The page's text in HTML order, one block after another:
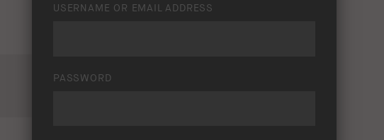
USERNAME OR EMAIL ADDRESS
PASSWORD